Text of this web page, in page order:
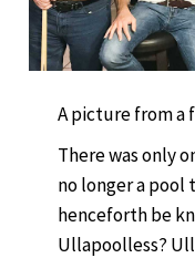
A picture from a
There was only
no longer a
henceforth be
Ullapoolless?